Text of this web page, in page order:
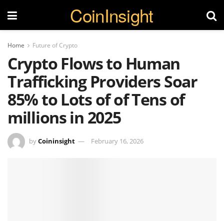
CoinInsight
Home Future of Crypto
Crypto Flows to Human
Trafficking Providers Soar
85% to Lots of of Tens of
millions in 2025
byCoininsight February 16, 2026